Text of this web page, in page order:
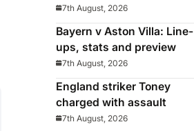
where to watch
7th August, 2026
Bayern v Aston Villa: Line-
ups, stats and preview
7th August, 2026
England striker Toney
charged with assault
7th August, 2026